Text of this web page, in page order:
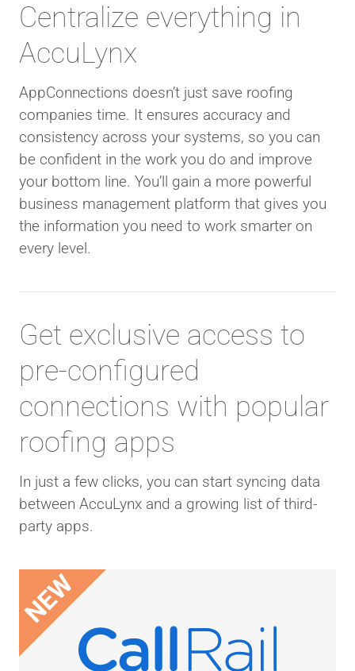
Centralize everything in
AccuLynx
AppConnections doesn’t just save roofing
companies time. It ensures accuracy and
consistency across your systems, so you can
be confident in the work you do and improve
your bottom line. You’ll gain a more powerful
business management platform that gives you
the information you need to work smarter on
every level.
Get exclusive access to
pre-configured
connections with popular
roofing apps
In just a few clicks, you can start syncing data
between AccuLynx and a growing list of third-
party apps.
NEW